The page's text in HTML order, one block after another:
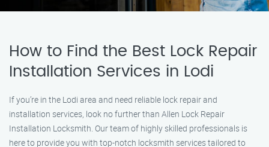
How to Find the Best Lock Repair
Installation Services in Lodi
If you’re in the Lodi area and need reliable lock repair and
installation services, look no further than Allen Lock Repair
Installation Locksmith. Our team of highly skilled professionals is
here to provide you with top-notch locksmith services tailored to